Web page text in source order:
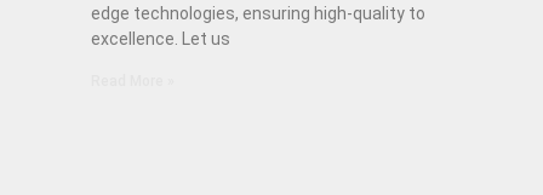
edge technologies, ensuring high-quality to
excellence. Let us